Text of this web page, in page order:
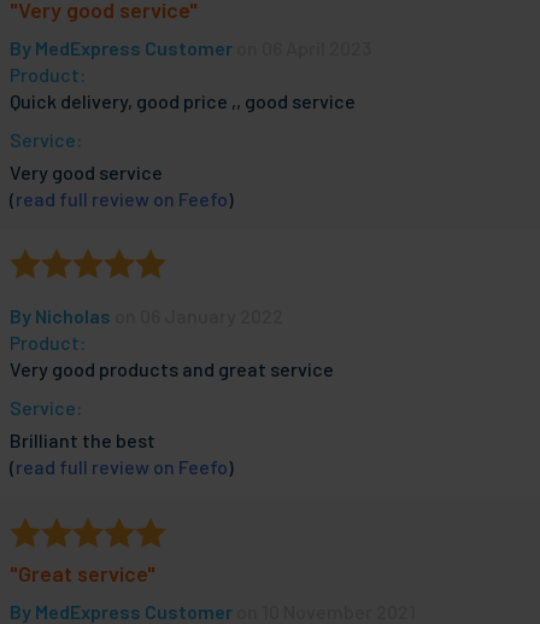
"Very good service"
By MedExpress Customer
Product:
Quick delivery, good price ,, good service
Service:
Very good service
(read full review on Feefo)
By Nicholas
Product:
Very good products and great service
Service:
Brilliant the best
(read full review on Feefo)
"Great service"
By MedExpress Customer